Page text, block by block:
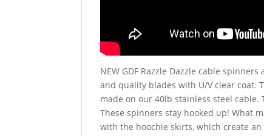
NEW GDF Razzle Dazzle cable
and quality blades with U/V clear coat.
made on our 40lb stainless steel
These spinners stay hooked up! What
with the hoochie skirts, which create